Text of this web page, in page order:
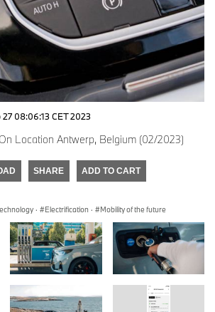
27 08:06:13 CET 2023
Location Antwerp, Belgium (02/2023)
SHARE ADD TO CART
· Electrification · Mobility of the future